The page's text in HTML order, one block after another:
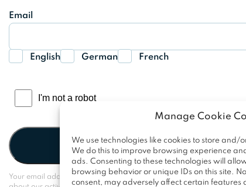
Manage Cookie
We use technologies like cookies to store and/
We do this to improve browsing experience
ads. Consenting to these technologies will
browsing behavior or unique IDs on this site.
consent, may adversely affect certain features
Email
English German French
Join SAAM
Your email address is only used to send you our newsletter and